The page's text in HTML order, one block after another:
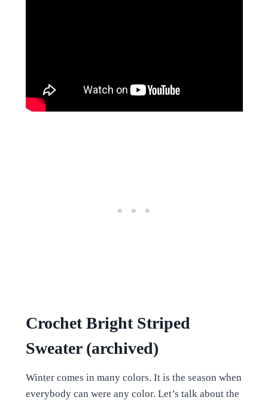
Crochet Bright Striped
Sweater (archived)
Winter comes in many colors. It is the season when
everybody can were any color. Let’s talk about the